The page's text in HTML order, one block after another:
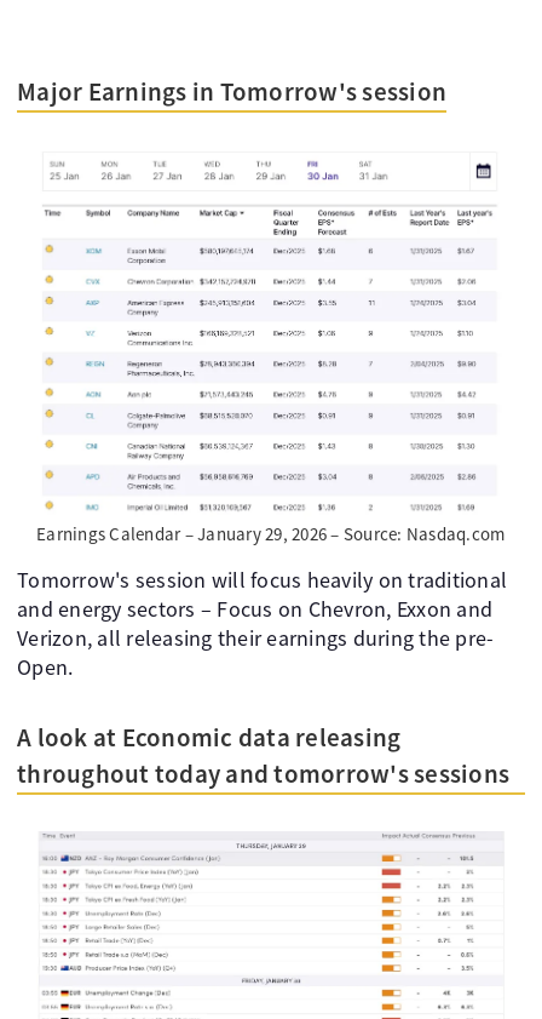
Major Earnings in Tomorrow's session
Earnings Calendar – January 29, 2026 – Source: Nasdaq.com
Tomorrow's session will focus heavily on traditional
and energy sectors – Focus on Chevron, Exxon and
Verizon, all releasing their earnings during the pre-
Open.
A look at Economic data releasing
throughout today and tomorrow's sessions